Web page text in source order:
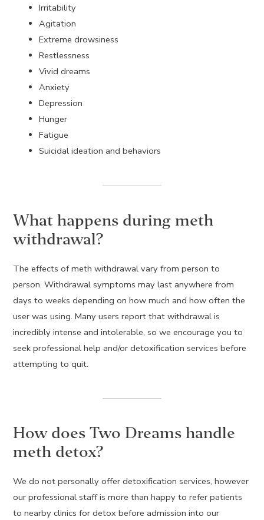
Irritability
Agitation
Extreme drowsiness
Restlessness
Vivid dreams
Anxiety
Depression
Hunger
Fatigue
Suicidal ideation and behaviors
What happens during meth
withdrawal?
The effects of meth withdrawal vary from person to
person. Withdrawal symptoms may last anywhere from
days to weeks depending on how much and how often the
user was using. Many users report that withdrawal is
incredibly intense and intolerable, so we encourage you to
seek professional help and/or detoxification services before
attempting to quit.
How does Two Dreams handle
meth detox?
We do not personally offer detoxification services, however
our professional staff is more than happy to refer patients
to nearby clinics for detox before admission into our